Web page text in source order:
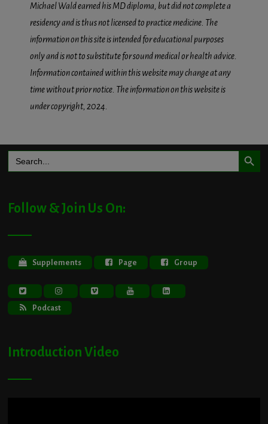
Michael Wald earned his MD diploma, but did not complete a
residency and is thus not licensed to practice medicine. The
information on this site is intended for educational purposes
only and is not to substitute for sound medical or health advice.
Information contained within this website may change at any
time without prior notice. The information on this website is
under copyright, 2024.
Search
for:
Search Button
Follow & Join Us On:
Supplements Page Group
Podcast
Introduction Video